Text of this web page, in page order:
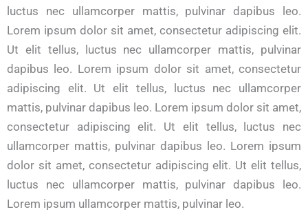
luctus nec ullamcorper mattis, pulvinar dapibus leo.
Lorem ipsum dolor sit amet, consectetur adipiscing elit.
Ut elit tellus, luctus nec ullamcorper mattis, pulvinar
dapibus leo. Lorem ipsum dolor sit amet, consectetur
adipiscing elit. Ut elit tellus, luctus nec ullamcorper
mattis, pulvinar dapibus leo. Lorem ipsum dolor sit amet,
consectetur adipiscing elit. Ut elit tellus, luctus nec
ullamcorper mattis, pulvinar dapibus leo. Lorem ipsum
dolor sit amet, consectetur adipiscing elit. Ut elit tellus,
luctus nec ullamcorper mattis, pulvinar dapibus leo.
Lorem ipsum ullamcorper mattis, pulvinar leo.